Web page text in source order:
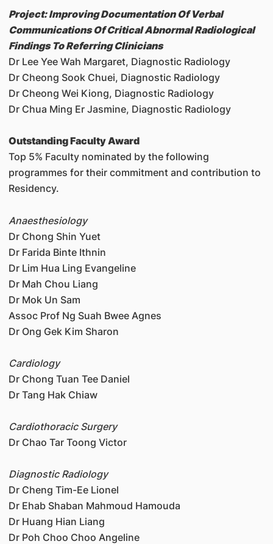
Project: Improving Documentation Of Verbal
Communications Of Critical Abnormal Radiological
Findings To Referring Clinicians
Dr Lee Yee Wah Margaret, Diagnostic Radiology
Dr Cheong Sook Chuei, Diagnostic Radiology
Dr Cheong Wei Kiong, Diagnostic Radiology
Dr Chua Ming Er Jasmine, Diagnostic Radiology
Outstanding Faculty Award
Top 5% Faculty nominated by the following
programmes for their commitment and contribution to
Residency.
Anaesthesiology
Dr Chong Shin Yuet
Dr Farida Binte Ithnin
Dr Lim Hua Ling Evangeline
Dr Mah Chou Liang
Dr Mok Un Sam
Assoc Prof Ng Suah Bwee Agnes
Dr Ong Gek Kim Sharon
Cardiology
Dr Chong Tuan Tee Daniel
Dr Tang Hak Chiaw
Cardiothoracic Surgery
Dr Chao Tar Toong Victor
Diagnostic Radiology
Dr Cheng Tim-Ee Lionel
Dr Ehab Shaban Mahmoud Hamouda
Dr Huang Hian Liang
Dr Poh Choo Choo Angeline